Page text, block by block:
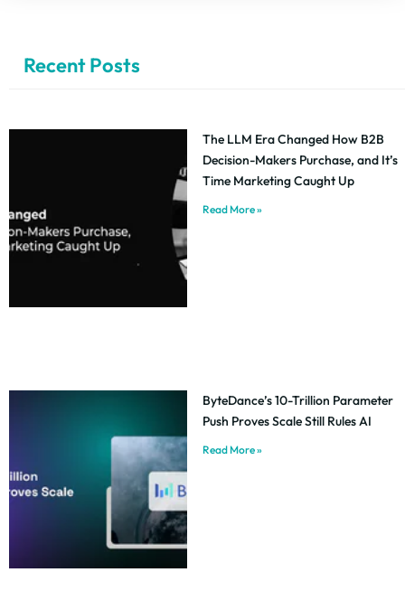
Recent Posts
The LLM Era Changed How B2B
Decision-Makers Purchase, and It’s
Time Marketing Caught Up
Read More »
ByteDance’s 10-Trillion Parameter
Push Proves Scale Still Rules AI
Read More »